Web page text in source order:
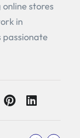
stores
in
passionate